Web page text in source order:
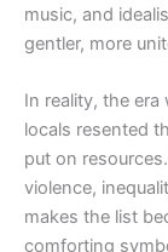
music, and
gentler, more
In reality, the
locals resented
put on
violence,
makes the list
comforting